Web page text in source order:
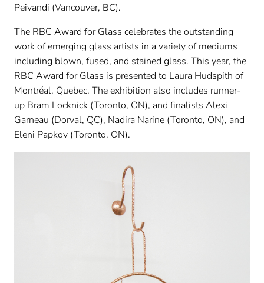
Peivandi (Vancouver, BC).
The RBC Award for Glass celebrates the outstanding
work of emerging glass artists in a variety of mediums
including blown, fused, and stained glass. This year, the
RBC Award for Glass is presented to Laura Hudspith of
Montréal, Quebec. The exhibition also includes runner-
up Bram Locknick (Toronto, ON), and finalists Alexi
Garneau (Dorval, QC), Nadira Narine (Toronto, ON), and
Eleni Papkov (Toronto, ON).